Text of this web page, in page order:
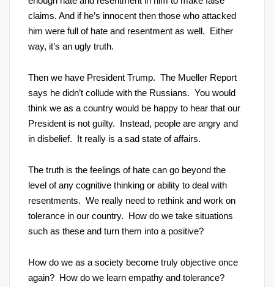
claims. And if he’s innocent then those who attacked
him were full of hate and resentment as well. Either
way, it’s an ugly truth.
Then we have President Trump. The Mueller Report
says he didn’t collude with the Russians. You would
think we as a country would be happy to hear that our
President is not guilty. Instead, people are angry and
in disbelief. It really is a sad state of affairs.
The truth is the feelings of hate can go beyond the
level of any cognitive thinking or ability to deal with
resentments. We really need to rethink and work on
tolerance in our country. How do we take situations
such as these and turn them into a positive?
How do we as a society become truly objective once
again? How do we learn empathy and tolerance?